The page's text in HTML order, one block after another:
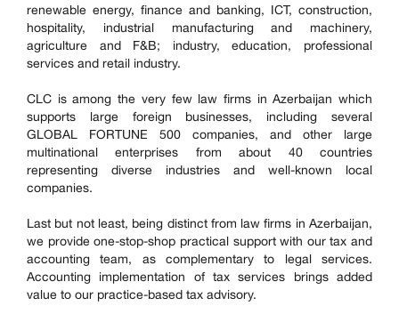
renewable energy, finance and banking, ICT, construction,
hospitality, industrial manufacturing and machinery,
agriculture and F&B; industry, education, professional
services and retail industry.
CLC is among the very few law firms in Azerbaijan which
supports large foreign businesses, including several
GLOBAL FORTUNE 500 companies, and other large
multinational enterprises from about 40 countries
representing diverse industries and well-known local
companies.
Last but not least, being distinct from law firms in Azerbaijan,
we provide one-stop-shop practical support with our tax and
accounting team, as complementary to legal services.
Accounting implementation of tax services brings added
value to our practice-based tax advisory.